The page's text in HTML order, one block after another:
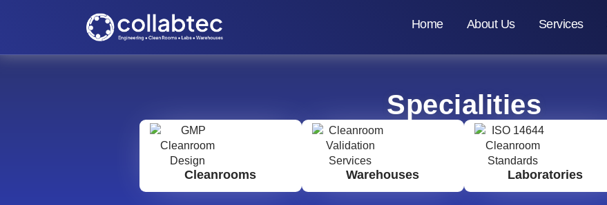
Home About Us Services
Specialities
Cleanrooms Warehouses Laboratories